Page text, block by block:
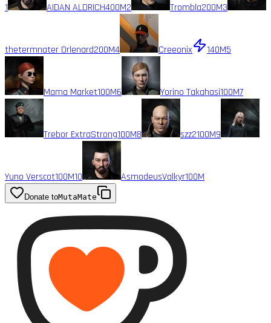
1 AIDAN ALDRICH400M2 Trombla200M3
thetermnater Orlenard200M4 Creeonix 140M5
Mama Market100M6 Yorino Takahasi100M7
Trebor ExtraStrong100M8 szz2100M9
Yuno Verscot100M10 AsmodeusValkyr100M
Donate toMutaMate